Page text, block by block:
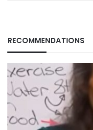
RECOMMENDATIONS